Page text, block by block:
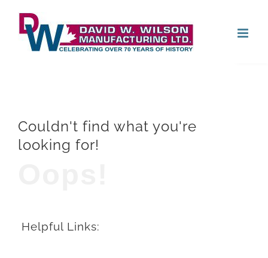
content
Couldn't find what you're
looking for!
Helpful Links: